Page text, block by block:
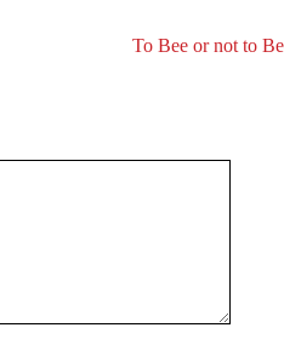
To Bee or not to